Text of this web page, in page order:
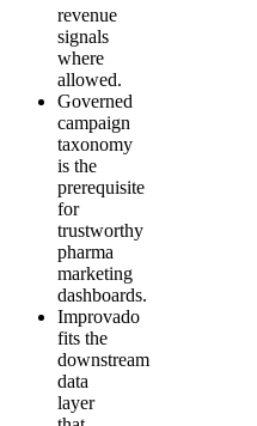
revenue
signals
where
allowed.
Governed
campaign
taxonomy
is the
prerequisite
for
trustworthy
pharma
marketing
dashboards.
Improvado
fits the
downstream
data
layer